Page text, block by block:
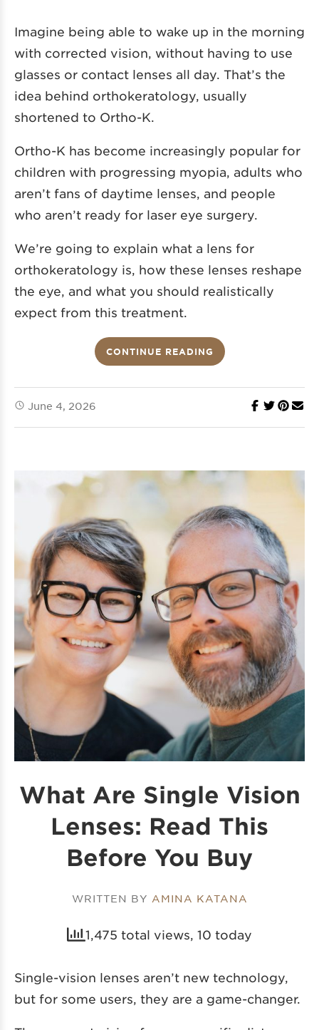
Imagine being able to wake up in the morning
with corrected vision, without having to use
glasses or contact lenses all day. That’s the
idea behind orthokeratology, usually
shortened to Ortho-K.
Ortho-K has become increasingly popular for
children with progressing myopia, adults who
aren’t fans of daytime lenses, and people
who aren’t ready for laser eye surgery.
We’re going to explain what a lens for
orthokeratology is, how these lenses reshape
the eye, and what you should realistically
expect from this treatment.
CONTINUE READING
June 4, 2026
What Are Single Vision
Lenses: Read This
Before You Buy
WRITTEN BY AMINA KATANA
1,475 total views, 10 today
Single-vision lenses aren’t new technology,
but for some users, they are a game-changer.